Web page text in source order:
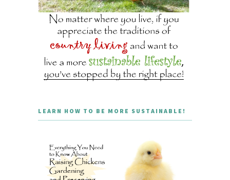
LEARN HOW TO BE MORE SUSTAINABLE!